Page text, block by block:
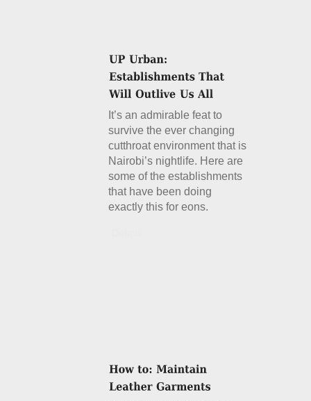
It’s an admirable feat to
survive the ever changing
cutthroat environment that is
Nairobi’s nightlife. Here are
some of the establishments
that have been doing
exactly this for eons.